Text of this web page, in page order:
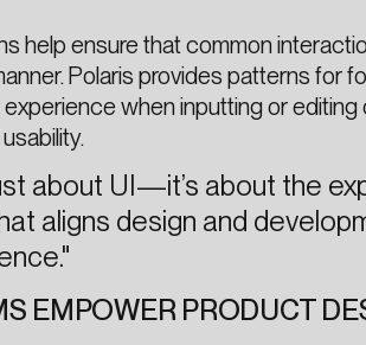
help ensure that common
Polaris provides patterns for
when inputting or editing
about UI—it’s about the
aligns design and
EMPOWER PRODUCT